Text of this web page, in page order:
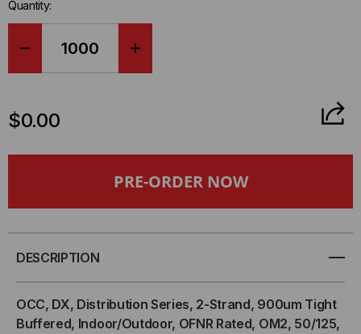
Quantity:
DX,
SERIES,
2-
OCC,
DX,
SERIES,
2-
$0.00
DESCRIPTION
OCC, DX, Distribution Series, 2-Strand, 900um Tight
Buffered, Indoor/Outdoor, OFNR Rated, OM2, 50/125,